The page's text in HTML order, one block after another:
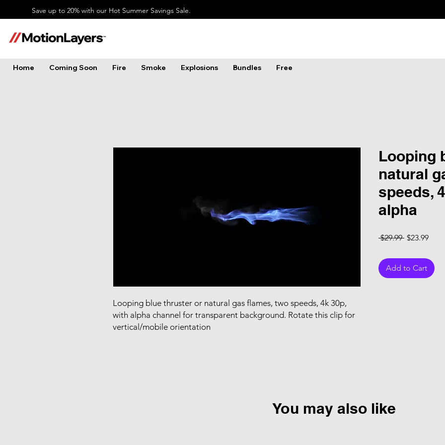
Save up to 20% with our Hot Summer Savings Sale.
Home Coming Soon Fire Smoke Explosions Bundles Free
Looping blue thruster or natural gas flames, two speeds, 4k 30p,
with alpha channel for transparent background. Rotate this clip for
vertical/mobile orientation
Looping
natural
speeds,
alpha
$29.99 Regular Price
$23.99Sale
Add to Cart
You may also like